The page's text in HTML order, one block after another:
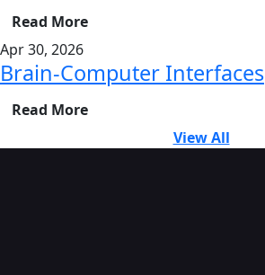
Read More
Apr 30, 2026
Brain-Computer Interfaces
Read More
View All